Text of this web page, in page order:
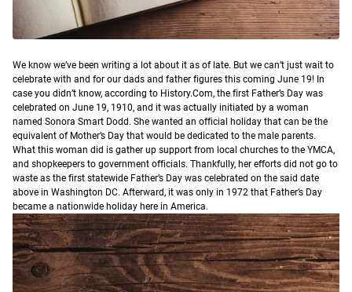
We know we’ve been writing a lot about it as of late. But we can’t just wait to
celebrate with and for our dads and father figures this coming June 19! In
case you didn’t know, according to History.Com, the first Father’s Day was
celebrated on June 19, 1910, and it was actually initiated by a woman
named Sonora Smart Dodd. She wanted an official holiday that can be the
equivalent of Mother’s Day that would be dedicated to the male parents.
What this woman did is gather up support from local churches to the YMCA,
and shopkeepers to government officials. Thankfully, her efforts did not go to
waste as the first statewide Father’s Day was celebrated on the said date
above in Washington DC. Afterward, it was only in 1972 that Father’s Day
became a nationwide holiday here in America.